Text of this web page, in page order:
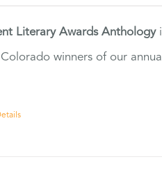
Literary Awards Anthology
winners of our